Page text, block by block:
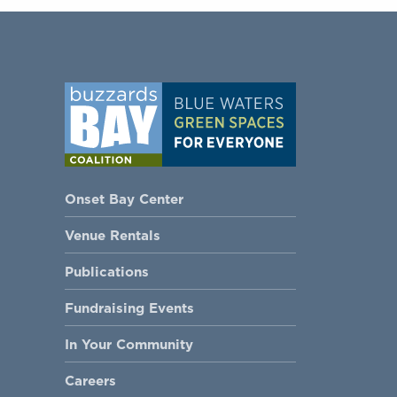
Onset Bay Center
Venue Rentals
Publications
Fundraising Events
In Your Community
Careers